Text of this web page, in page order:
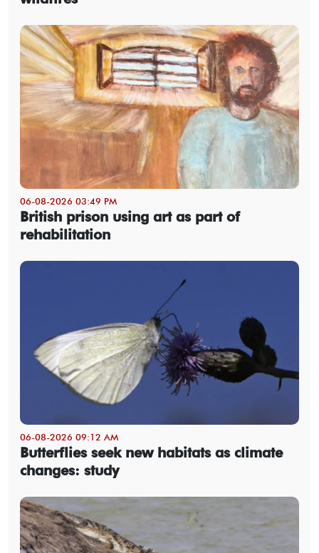
06-08-2026 03:49 PM
British prison using art as part of
rehabilitation
06-08-2026 09:12 AM
Butterflies seek new habitats as climate
changes: study